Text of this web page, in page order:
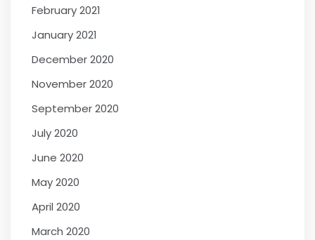
February 2021
January 2021
December 2020
November 2020
September 2020
July 2020
June 2020
May 2020
April 2020
March 2020